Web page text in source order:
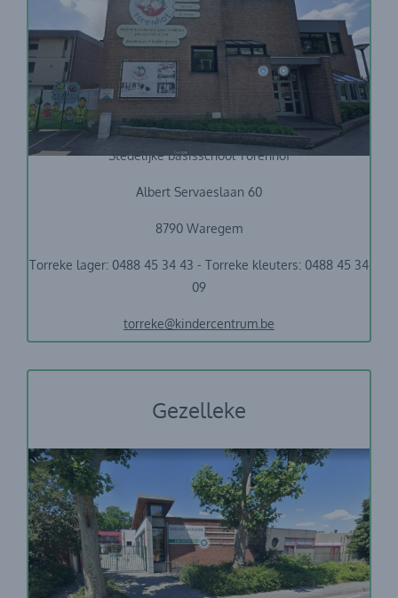
Stedelijke basisschool Torenhof
Albert Servaeslaan 60
8790 Waregem
Torreke lager: 0488 45 34 43 - Torreke kleuters: 0488 45 34
09
torreke@kindercentrum.be
Gezelleke